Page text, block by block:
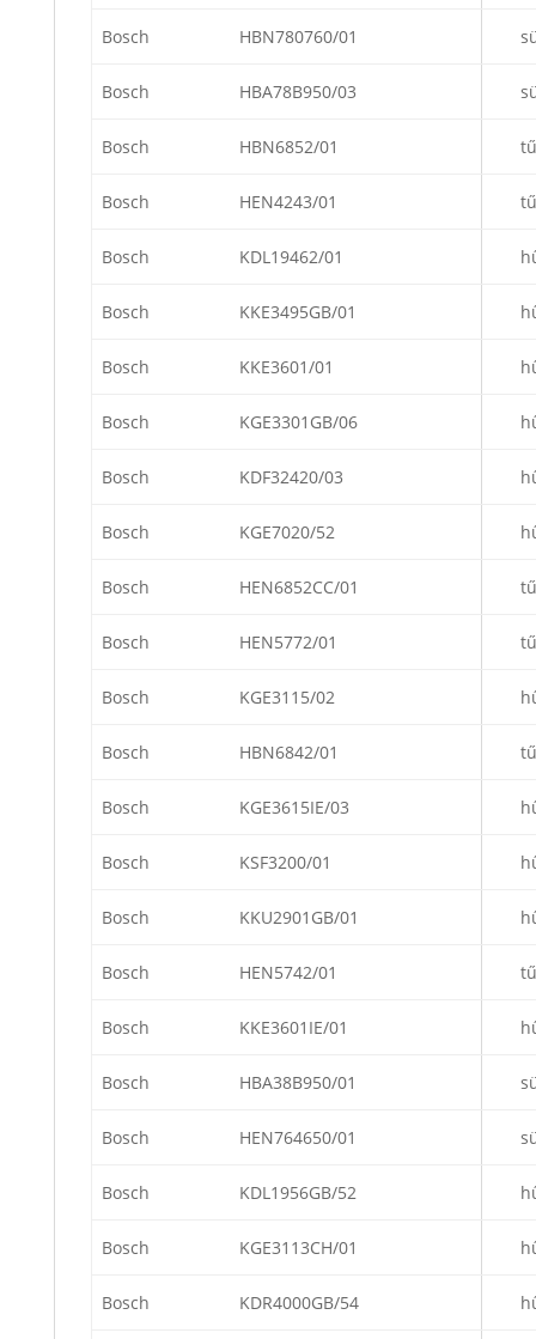
Bosch HBN780760/01
Bosch HBA78B950/03
Bosch HBN6852/01
Bosch HEN4243/01
Bosch KDL19462/01
Bosch KKE3495GB/01
Bosch KKE3601/01
Bosch KGE3301GB/06
Bosch KDF32420/03
Bosch KGE7020/52
Bosch HEN6852CC/01
Bosch HEN5772/01
Bosch KGE3115/02
Bosch HBN6842/01
Bosch KGE3615IE/03
Bosch KSF3200/01
Bosch KKU2901GB/01
Bosch HEN5742/01
Bosch KKE3601IE/01
Bosch HBA38B950/01
Bosch HEN764650/01
Bosch KDL1956GB/52
Bosch KGE3113CH/01
Bosch KDR4000GB/54